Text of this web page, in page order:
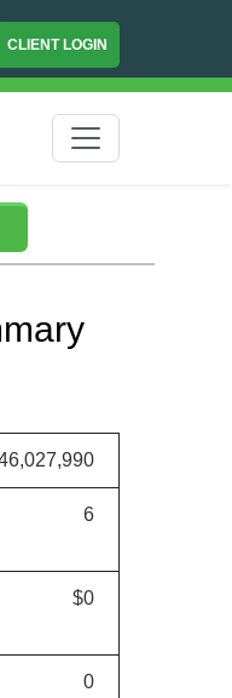
CLIENT LOGIN
6
$0
0